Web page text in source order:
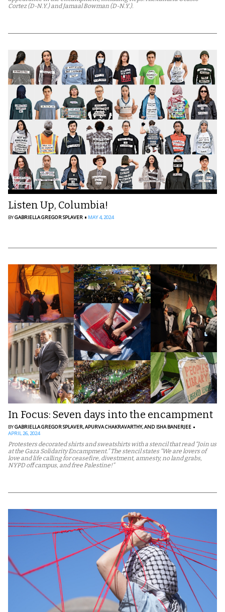
Cortez (D-N.Y.) and Jamaal Bowman (D-N.Y.).
Listen Up, Columbia!
BYGABRIELLA GREGOR SPLAVER MAY 4, 2024
In Focus: Seven days into the encampment
BYGABRIELLA GREGOR SPLAVER,APURVA CHAKRAVARTHY,AND ISHA BANERJEE
APRIL 26, 2024
Protesters decorated shirts and sweatshirts with a stencil that read “Join us
at the Gaza Solidarity Encampment.” The stencil states “We are lovers of
love and life calling for ceasefire, divestment, amnesty, no land grabs,
NYPD off campus, and free Palestine!”